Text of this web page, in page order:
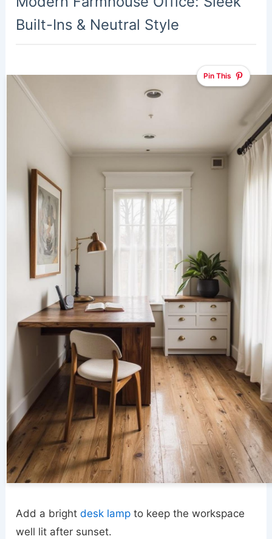
Built-Ins & Neutral Style
Pin This
Add a brightdesk lamp to keep the workspace
well lit after sunset.